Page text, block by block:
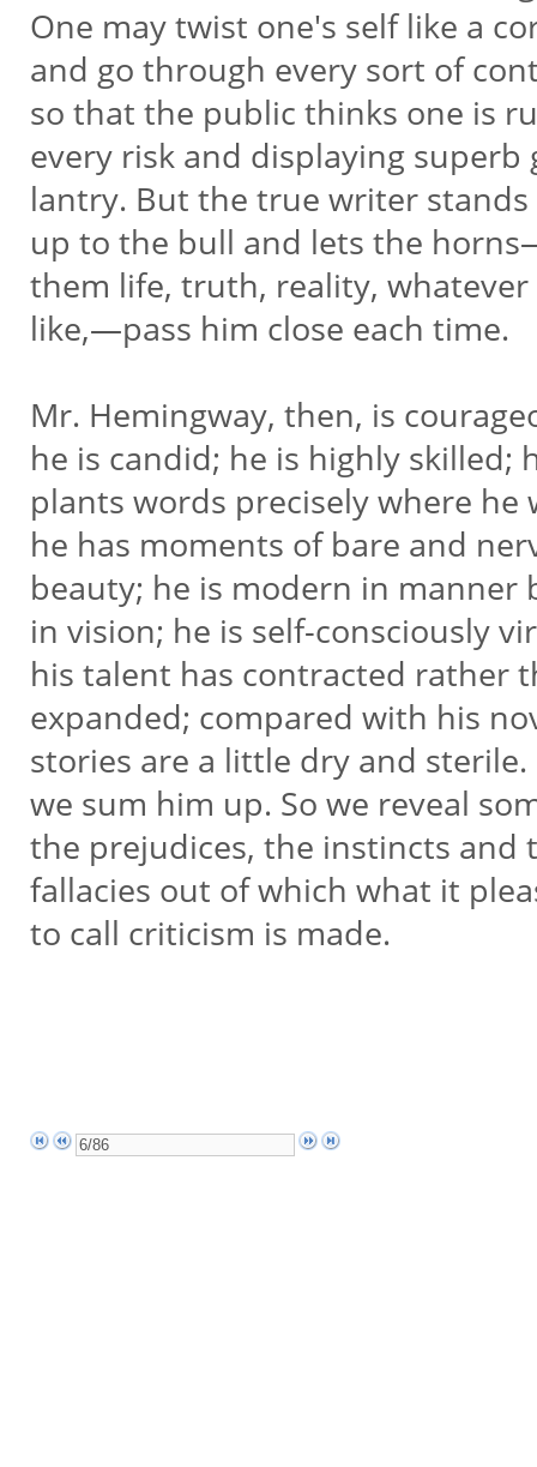
One may twist one's self like a
and go through every sort of
so that the public thinks one is
every risk and displaying superb
lantry. But the true writer
up to the bull and lets the
them life, truth, reality, whatever
like,—pass him close each time.
Mr. Hemingway, then, is
he is candid; he is highly skilled;
plants words precisely where he
he has moments of bare and
beauty; he is modern in
in vision; he is self-consciously
his talent has contracted rather
expanded; compared with his
stories are a little dry and
we sum him up. So we reveal
the prejudices, the instincts and
fallacies out of which what it
to call criticism is made.